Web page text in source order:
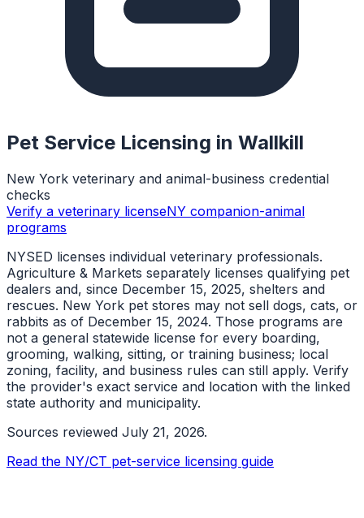
Pet Service Licensing in Wallkill
New York veterinary and animal-business credential
checks
Verify a veterinary licenseNY companion-animal
programs
NYSED licenses individual veterinary professionals.
Agriculture & Markets separately licenses qualifying pet
dealers and, since December 15, 2025, shelters and
rescues. New York pet stores may not sell dogs, cats, or
rabbits as of December 15, 2024. Those programs are
not a general statewide license for every boarding,
grooming, walking, sitting, or training business; local
zoning, facility, and business rules can still apply. Verify
the provider's exact service and location with the linked
state authority and municipality.
Sources reviewed July 21, 2026.
Read the NY/CT pet-service licensing guide